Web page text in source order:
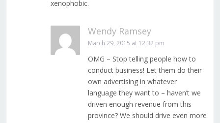
xenophobic.
Wendy Ramsey
March 29, 2015 at 12:32 pm
OMG – Stop telling people how to
conduct business! Let them do their
own advertising in whatever
language they want to – haven’t we
driven enough revenue from this
province? We should drive even more